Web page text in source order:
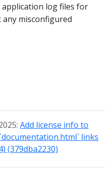
log files for
misconfigured
Add license info to
links
(379dba2230)